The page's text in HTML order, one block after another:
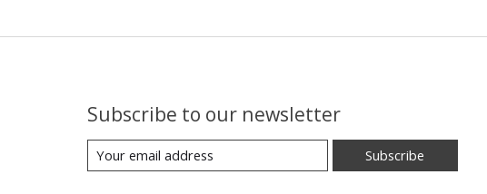
Subscribe to our newsletter
Subscribe